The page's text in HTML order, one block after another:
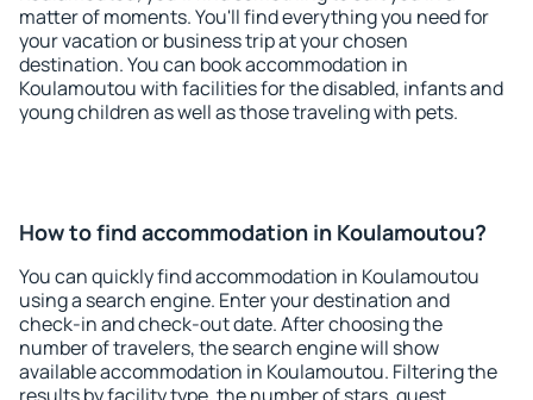
matter of moments. You'll find everything you need for
your vacation or business trip at your chosen
destination. You can book accommodation in
Koulamoutou with facilities for the disabled, infants and
young children as well as those traveling with pets.
How to find accommodation in Koulamoutou?
You can quickly find accommodation in Koulamoutou
using a search engine. Enter your destination and
check-in and check-out date. After choosing the
number of travelers, the search engine will show
available accommodation in Koulamoutou. Filtering the